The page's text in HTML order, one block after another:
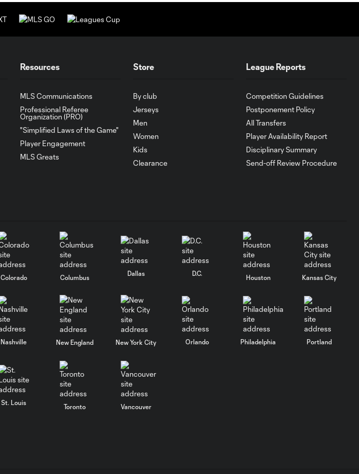
Cero! FC
UNAM
1:00
0:38
MATCH
Cup dominance!
Columbus Crew
keep rolling
10:29
Charlotte FC
inch closer to
Leagues Cup
knockout stage
10:25
Resources
MLS Communications
Professional Referee
Organization (PRO)
"Simplified Laws of the Game"
Player Engagement
MLS Greats
Store
By club
Jerseys
Men
Women
Kids
Clearance
League Reports
Competition Guidelines
Postponement Policy
All Transfers
Player Availability Report
Disciplinary Summary
Send-off Review Procedure
Colorado Columbus
Dallas D.C.
Houston Kansas City
Nashville New England New York City Orlando Philadelphia Portland
St. Louis
Toronto Vancouver